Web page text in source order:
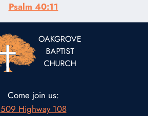
Psalm 40:11
Come join us:
509 Highway 108